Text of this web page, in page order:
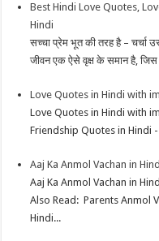
Best Hindi Love Quotes,
Hindi
सच्चा प्रेम भूत की तरह है – चर्चा
जीवन एक ऐसे वृक्ष के समान है, जिस
Love Quotes in Hindi with
Love Quotes in Hindi with
Friendship Quotes in Hindi
Aaj Ka Anmol Vachan in
Aaj Ka Anmol Vachan in
Also Read: Parents Anmol
Hindi...